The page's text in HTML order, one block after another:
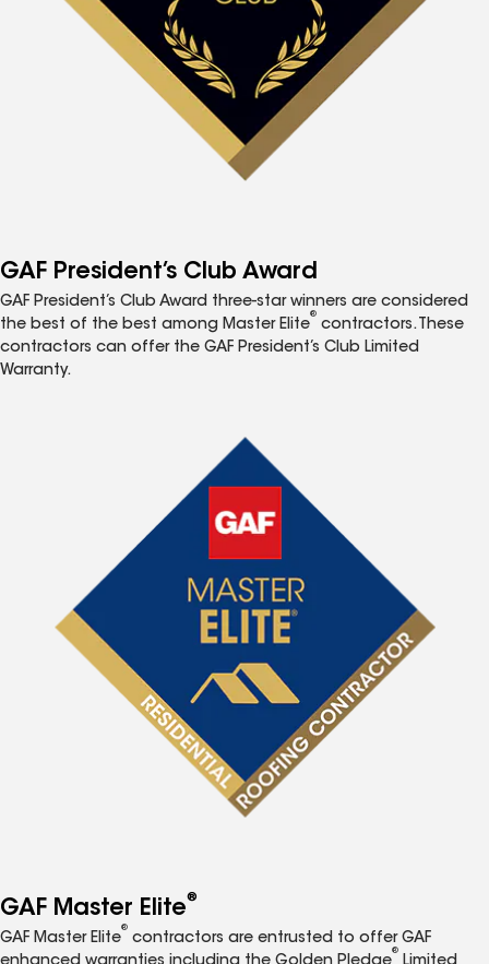
GAF President’s Club Award
GAF President’s Club Award three-star winners are considered
the best of the best among Master Elite
®
contractors. These
contractors can offer the GAF President’s Club Limited
Warranty.
GAF Master Elite®
GAF Master Elite
®
contractors are entrusted to offer GAF
®